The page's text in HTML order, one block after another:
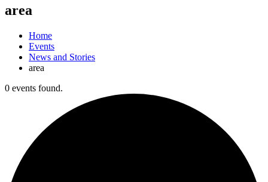
area
Home
Events
News and Stories
area
0 events found.